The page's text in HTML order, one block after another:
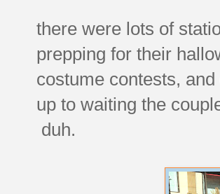
there were lots of
prepping for their
costume contests,
up to waiting the
duh.